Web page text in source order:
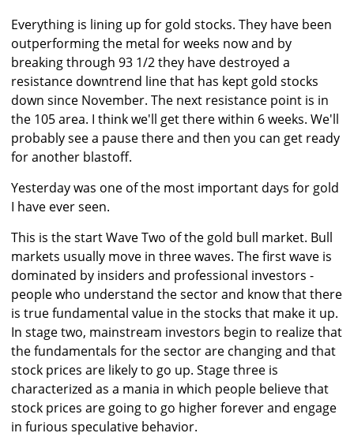
Everything is lining up for gold stocks. They have been
outperforming the metal for weeks now and by
breaking through 93 1/2 they have destroyed a
resistance downtrend line that has kept gold stocks
down since November. The next resistance point is in
the 105 area. I think we'll get there within 6 weeks. We'll
probably see a pause there and then you can get ready
for another blastoff.
Yesterday was one of the most important days for gold
I have ever seen.
This is the start Wave Two of the gold bull market. Bull
markets usually move in three waves. The first wave is
dominated by insiders and professional investors -
people who understand the sector and know that there
is true fundamental value in the stocks that make it up.
In stage two, mainstream investors begin to realize that
the fundamentals for the sector are changing and that
stock prices are likely to go up. Stage three is
characterized as a mania in which people believe that
stock prices are going to go higher forever and engage
in furious speculative behavior.